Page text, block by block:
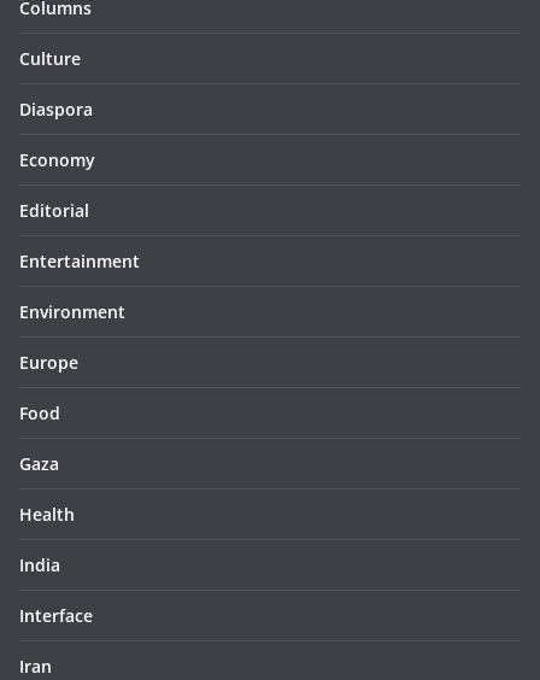
Columns
Culture
Diaspora
Economy
Editorial
Entertainment
Environment
Europe
Food
Gaza
Health
India
Interface
Iran